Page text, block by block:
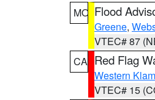
MO Flood
Greene,
VTEC# 87
CA Red Flag
Western
VTEC# 15